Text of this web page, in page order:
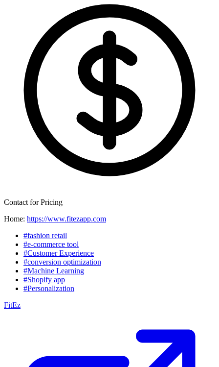
Contact for Pricing
Home: https://www.fitezapp.com
#fashion retail
#e-commerce tool
#Customer Experience
#conversion optimization
#Machine Learning
#Shopify app
#Personalization
FitEz